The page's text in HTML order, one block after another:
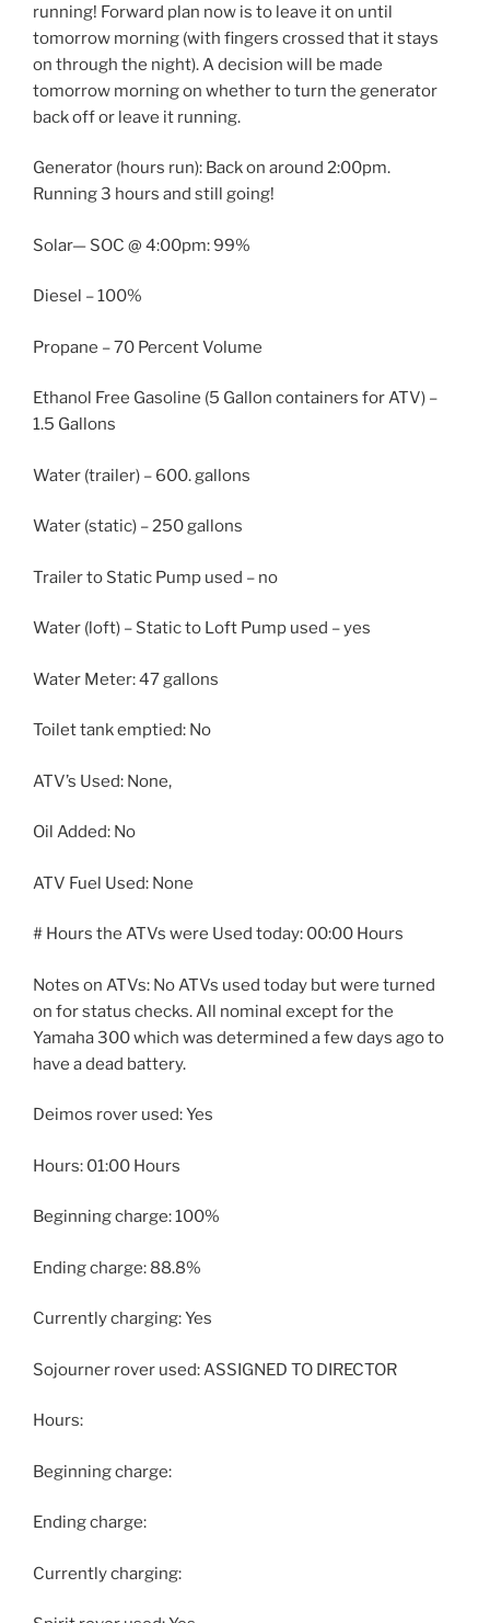
running! Forward plan now is to leave it on until
tomorrow morning (with fingers crossed that it stays
on through the night). A decision will be made
tomorrow morning on whether to turn the generator
back off or leave it running.
Generator (hours run): Back on around 2:00pm.
Running 3 hours and still going!
Solar— SOC @ 4:00pm: 99%
Diesel – 100%
Propane – 70 Percent Volume
Ethanol Free Gasoline (5 Gallon containers for ATV) –
1.5 Gallons
Water (trailer) – 600. gallons
Water (static) – 250 gallons
Trailer to Static Pump used – no
Water (loft) – Static to Loft Pump used – yes
Water Meter: 47 gallons
Toilet tank emptied: No
ATV’s Used: None,
Oil Added: No
ATV Fuel Used: None
# Hours the ATVs were Used today: 00:00 Hours
Notes on ATVs: No ATVs used today but were turned
on for status checks. All nominal except for the
Yamaha 300 which was determined a few days ago to
have a dead battery.
Deimos rover used: Yes
Hours: 01:00 Hours
Beginning charge: 100%
Ending charge: 88.8%
Currently charging: Yes
Sojourner rover used: ASSIGNED TO DIRECTOR
Hours:
Beginning charge:
Ending charge:
Currently charging: